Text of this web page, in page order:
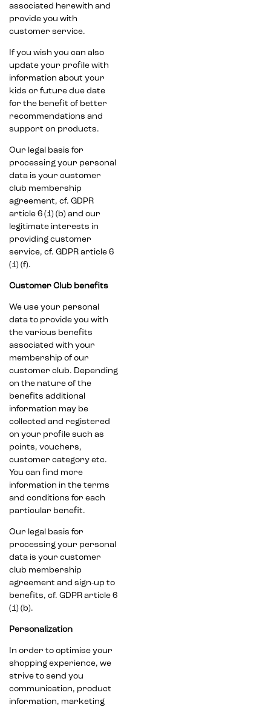
associated herewith and
provide you with
customer service.
If you wish you can also
update your profile with
information about your
kids or future due date
for the benefit of better
recommendations and
support on products.
Our legal basis for
processing your personal
data is your customer
club membership
agreement, cf. GDPR
article 6 (1) (b) and our
legitimate interests in
providing customer
service, cf. GDPR article 6
(1) (f).
Customer Club benefits
We use your personal
data to provide you with
the various benefits
associated with your
membership of our
customer club. Depending
on the nature of the
benefits additional
information may be
collected and registered
on your profile such as
points, vouchers,
customer category etc.
You can find more
information in the terms
and conditions for each
particular benefit.
Our legal basis for
processing your personal
data is your customer
club membership
agreement and sign-up to
benefits, cf. GDPR article 6
(1) (b).
Personalization
In order to optimise your
shopping experience, we
strive to send you
communication, product
information, marketing